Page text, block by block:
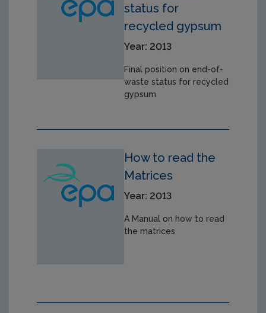
status for
recycled gypsum
Year: 2013
Final position on end-of-
waste status for recycled
gypsum
How to read the
Matrices
Year: 2013
A Manual on how to read
the matrices